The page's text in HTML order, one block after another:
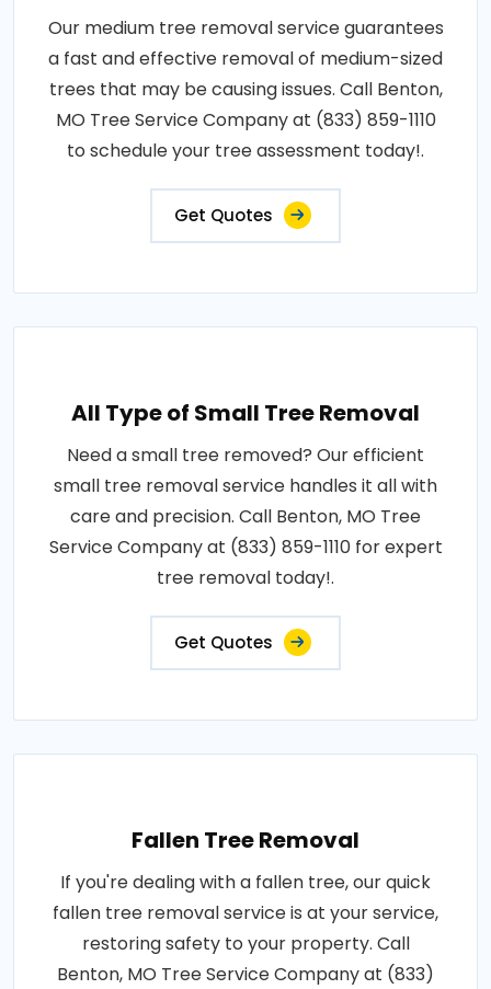
Our medium tree removal service guarantees
a fast and effective removal of medium-sized
trees that may be causing issues. Call Benton,
MO Tree Service Company at (833) 859-1110
to schedule your tree assessment today!.
Get Quotes
All Type of Small Tree Removal
Need a small tree removed? Our efficient
small tree removal service handles it all with
care and precision. Call Benton, MO Tree
Service Company at (833) 859-1110 for expert
tree removal today!.
Get Quotes
Fallen Tree Removal
If you're dealing with a fallen tree, our quick
fallen tree removal service is at your service,
restoring safety to your property. Call
Benton, MO Tree Service Company at (833)